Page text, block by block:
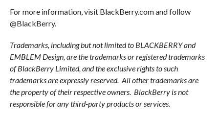
For more information, visit BlackBerry.com and follow
@BlackBerry.
Trademarks, including but not limited to BLACKBERRY and
EMBLEM Design, are the trademarks or registered trademarks
of BlackBerry Limited, and the exclusive rights to such
trademarks are expressly reserved. All other trademarks are
the property of their respective owners. BlackBerry is not
responsible for any third-party products or services.